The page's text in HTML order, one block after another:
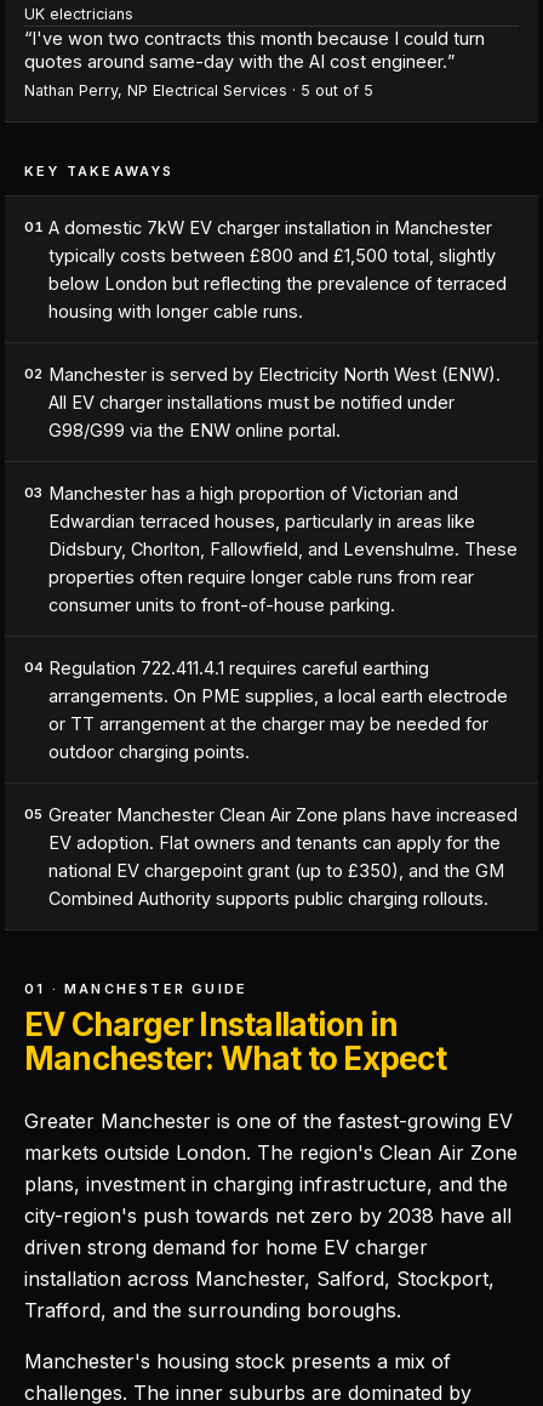
UK electricians
“I've won two contracts this month because I could turn
quotes around same-day with the AI cost engineer.”
Nathan Perry, NP Electrical Services · 5 out of 5
KEY TAKEAWAYS
01 A domestic 7kW EV charger installation in Manchester
typically costs between £800 and £1,500 total, slightly
below London but reflecting the prevalence of terraced
housing with longer cable runs.
02 Manchester is served by Electricity North West (ENW).
All EV charger installations must be notified under
G98/G99 via the ENW online portal.
03 Manchester has a high proportion of Victorian and
Edwardian terraced houses, particularly in areas like
Didsbury, Chorlton, Fallowfield, and Levenshulme. These
properties often require longer cable runs from rear
consumer units to front-of-house parking.
04 Regulation 722.411.4.1 requires careful earthing
arrangements. On PME supplies, a local earth electrode
or TT arrangement at the charger may be needed for
outdoor charging points.
05 Greater Manchester Clean Air Zone plans have increased
EV adoption. Flat owners and tenants can apply for the
national EV chargepoint grant (up to £350), and the GM
Combined Authority supports public charging rollouts.
01 · MANCHESTER GUIDE
EV Charger Installation in
Manchester: What to Expect
Greater Manchester is one of the fastest-growing EV
markets outside London. The region's Clean Air Zone
plans, investment in charging infrastructure, and the
city-region's push towards net zero by 2038 have all
driven strong demand for home EV charger
installation across Manchester, Salford, Stockport,
Trafford, and the surrounding boroughs.
Manchester's housing stock presents a mix of
challenges. The inner suburbs are dominated by